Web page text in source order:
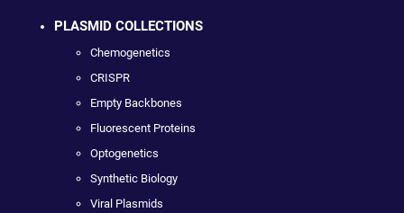
PLASMID COLLECTIONS
Chemogenetics
CRISPR
Empty Backbones
Fluorescent Proteins
Optogenetics
Synthetic Biology
Viral Plasmids